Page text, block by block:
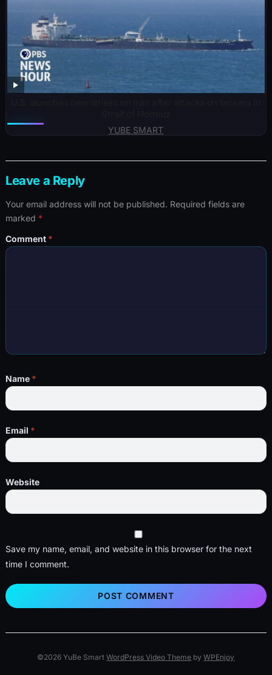
YUBE SMART
Leave a Reply
Your email address will not be published. Required fields are
marked *
Comment *
Name *
Email *
Website
Save my name, email, and website in this browser for the next
time I comment.
©2026 YuBe SmartWordPress Video Theme byWPEnjoy